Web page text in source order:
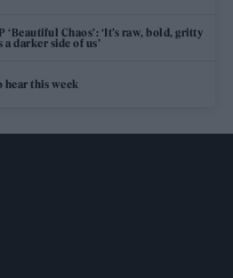
‘Beautiful Chaos’: ‘It’s raw, bold, gritty
a darker side of us’
hear this week